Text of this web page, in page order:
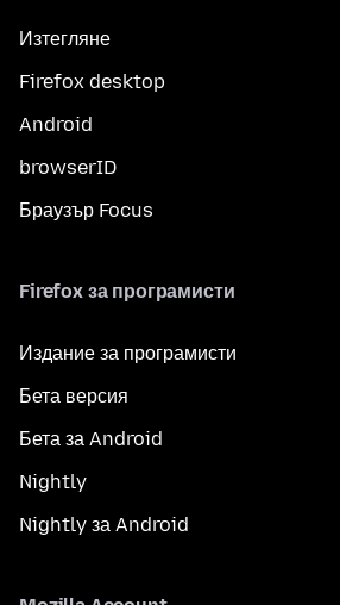
Изтегляне
Firefox desktop
Android
browserID
Браузър Focus
Firefox за програмисти
Издание за програмисти
Бета версия
Бета за Android
Nightly
Nightly за Android